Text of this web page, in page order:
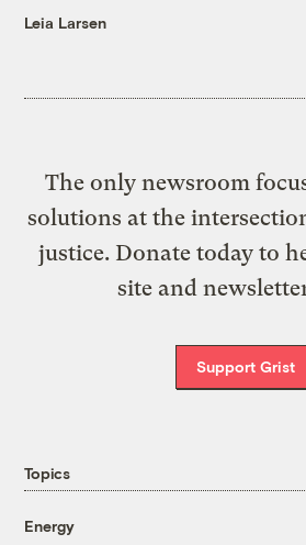
Leia Larsen
The only newsroom
solutions at the
justice. Donate today to
site and
Support Grist
Topics
Energy